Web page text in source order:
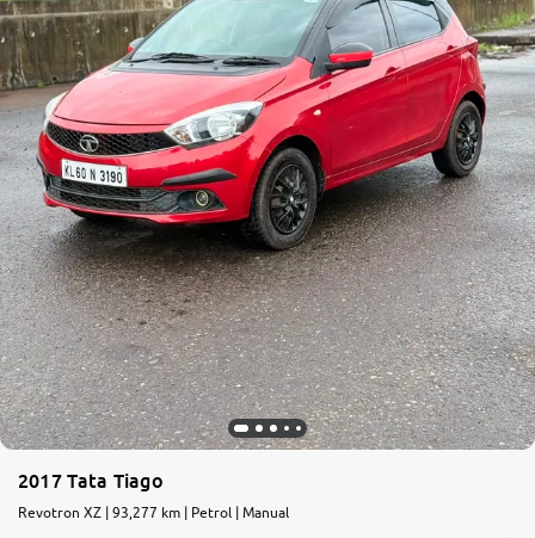
2017 Tata Tiago
Revotron XZ | 93,277 km | Petrol | Manual